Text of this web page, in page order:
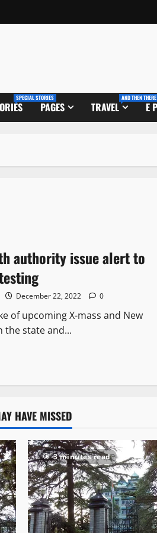
SPECIAL STORIES
PAGES TRAVEL
AND THEN
E
authority issue alert to
December 22, 2022 0
of upcoming X-mass and New
the state and...
HAVE MISSED
3 minutes read